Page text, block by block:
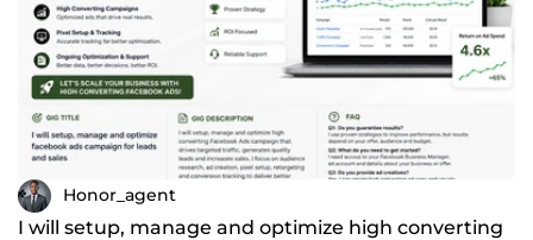
Honor_agent
I will setup, manage and optimize high converting